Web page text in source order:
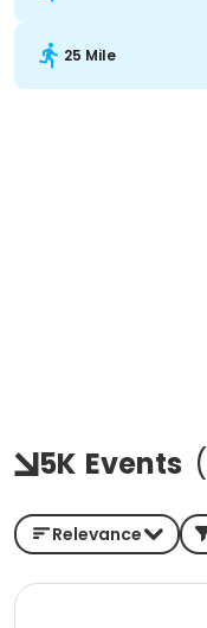
25 Mile
5K Events (
Relevance